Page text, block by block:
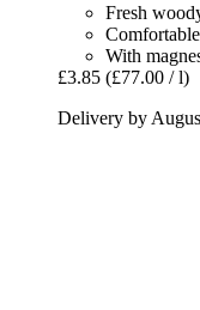
Fresh
With
£3.85 (£77.00 / l)
Delivery by